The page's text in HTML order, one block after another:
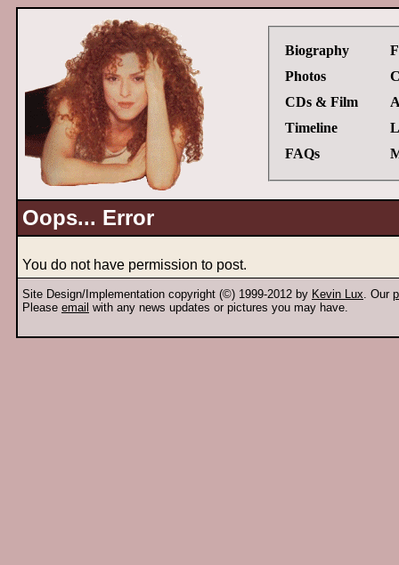
Biography
Photos
CDs & Film
Timeline
FAQs
Oops... Error
You do not have permission to post.
Site Design/Implementation copyright (©) 1999-2012 by Kevin Lux. Our
Please email with any news updates or pictures you may have.